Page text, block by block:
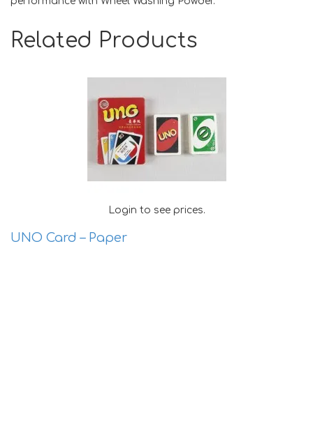
Related Products
Login to see prices.
UNO Card – Paper